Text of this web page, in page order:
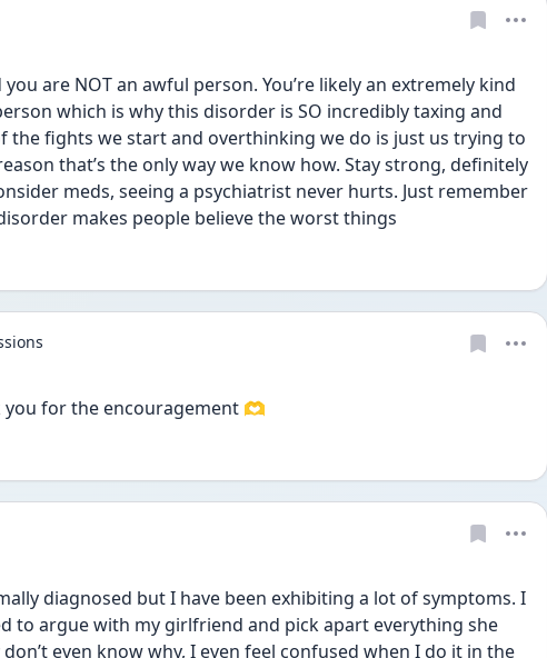
are NOT an awful person. You’re likely an extremely kind
which is why this disorder is SO incredibly taxing and
the fights we start and overthinking we do is just us trying to
that’s the only way we know how. Stay strong, definitely
meds, seeing a psychiatrist never hurts. Just remember
makes people believe the worst things
you for the encouragement 🫶
diagnosed but I have been exhibiting a lot of symptoms. I
to argue with my girlfriend and pick apart everything she
even know why, I even feel confused when I do it in the